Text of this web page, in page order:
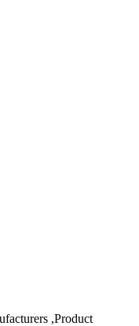
,Product